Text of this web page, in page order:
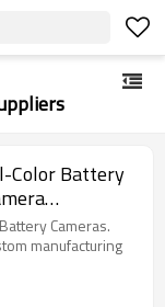
Color Battery
Cameras.
manufacturing